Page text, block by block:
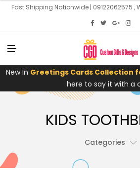
Fast Shipping Nationwide | 09122062575 ,
U
N
U
New In Greetings Cards Collection
here to say it with a
KIDS
Categories